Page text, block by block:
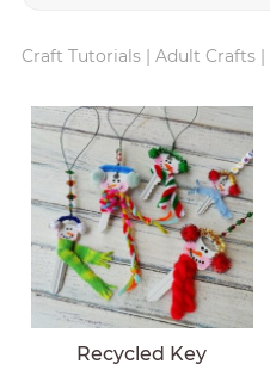
Craft Tutorials| Adult Crafts|
Recycled Key